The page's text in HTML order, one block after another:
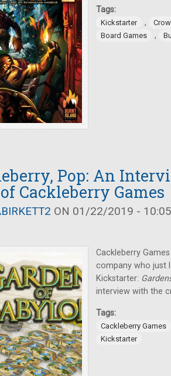
Tags:
Kickstarter ,
Board Games
,
Pop: An
Cackleberry Games
ON 01/22/2019 -
Cackleberry
company who just
Kickstarter:
interview with the
Tags:
Cackleberry Games
Kickstarter